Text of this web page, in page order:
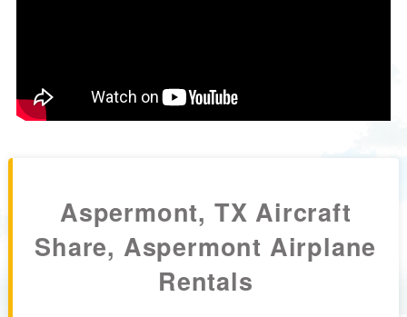
Aspermont, TX Aircraft
Share, Aspermont Airplane
Rentals